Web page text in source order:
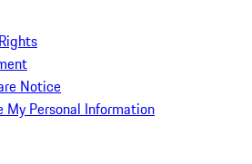
Notice
My Personal Information